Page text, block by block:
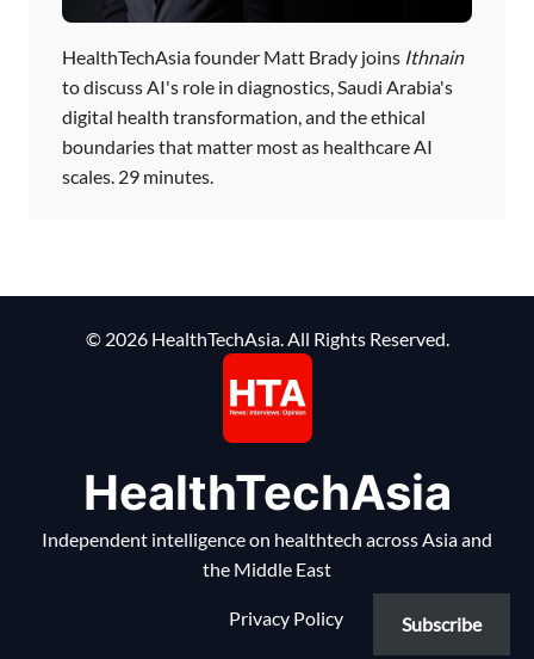
HealthTechAsia founder Matt Brady joins Ithnain
to discuss AI's role in diagnostics, Saudi Arabia's
digital health transformation, and the ethical
boundaries that matter most as healthcare AI
scales. 29 minutes.
© 2026 HealthTechAsia. All Rights Reserved.
HealthTechAsia
Independent intelligence on healthtech across Asia and
the Middle East
Privacy Policy Subscribe